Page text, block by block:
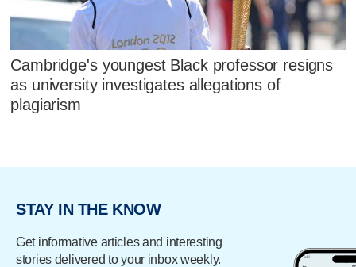
Cambridge's youngest Black professor resigns
as university investigates allegations of
plagiarism
STAY IN THE KNOW
Get informative articles and interesting
stories delivered to your inbox weekly.